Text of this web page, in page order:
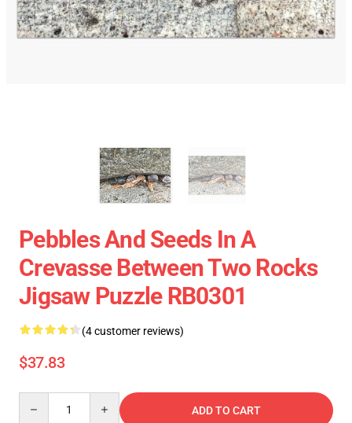
Pebbles And Seeds In A
Crevasse Between Two Rocks
Jigsaw Puzzle RB0301
(4 customer reviews)
$37.83
ADD TO CART